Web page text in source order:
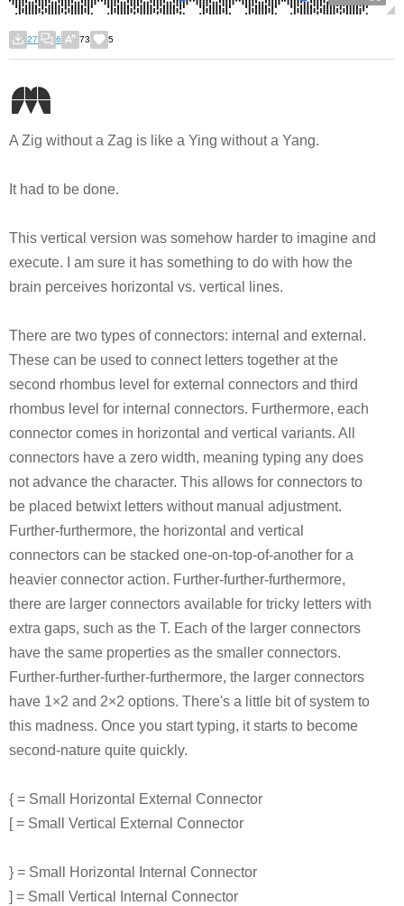
27 6 73 5
A Zig without a Zag is like a Ying without a Yang.
It had to be done.
This vertical version was somehow harder to imagine and
execute. I am sure it has something to do with how the
brain perceives horizontal vs. vertical lines.
There are two types of connectors: internal and external.
These can be used to connect letters together at the
second rhombus level for external connectors and third
rhombus level for internal connectors. Furthermore, each
connector comes in horizontal and vertical variants. All
connectors have a zero width, meaning typing any does
not advance the character. This allows for connectors to
be placed betwixt letters without manual adjustment.
Further-furthermore, the horizontal and vertical
connectors can be stacked one-on-top-of-another for a
heavier connector action. Further-further-furthermore,
there are larger connectors available for tricky letters with
extra gaps, such as the T. Each of the larger connectors
have the same properties as the smaller connectors.
Further-further-further-furthermore, the larger connectors
have 1×2 and 2×2 options. There's a little bit of system to
this madness. Once you start typing, it starts to become
second-nature quite quickly.
{ = Small Horizontal External Connector
[ = Small Vertical External Connector
} = Small Horizontal Internal Connector
] = Small Vertical Internal Connector